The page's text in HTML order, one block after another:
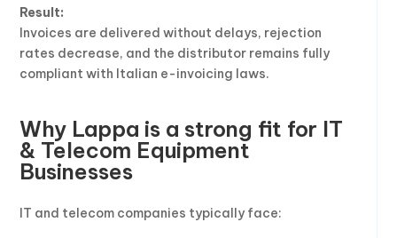
Result:
Invoices are delivered without delays, rejection
rates decrease, and the distributor remains fully
compliant with Italian e-invoicing laws.
Why Lappa is a strong fit for IT
& Telecom Equipment
Businesses
IT and telecom companies typically face: